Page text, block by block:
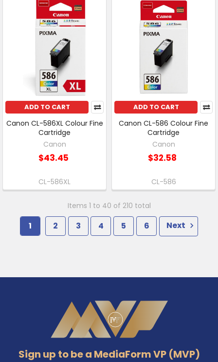
ADD TO CART
Canon CL-586XL Colour Fine
Cartridge
Canon
$43.45
CL-586XL
ADD TO CART
Canon CL-586 Colour Fine
Cartridge
Canon
$32.58
CL-586
Items 1 to 40 of 210 total
1 2 3 4 5 6 Next
Sign up to be a MediaForm VP (MVP)